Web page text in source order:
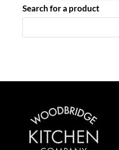
Search for a product